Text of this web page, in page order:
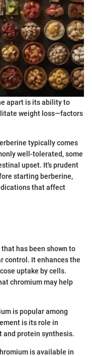
apart is its ability to
weight loss—factors
typically comes
well-tolerated, some
upset. It's prudent
starting berberine,
that affect
has been shown to
control. It enhances the
uptake by cells.
chromium may help
is popular among
is its role in
and protein synthesis.
is available in